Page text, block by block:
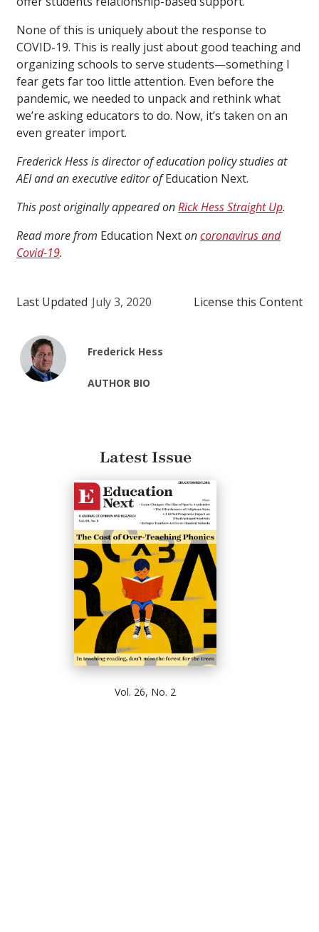
None of this is uniquely about the response to
COVID-19. This is really just about good teaching and
organizing schools to serve students—something I
fear gets far too little attention. Even before the
pandemic, we needed to unpack and rethink what
we’re asking educators to do. Now, it’s taken on an
even greater import.
Frederick Hess is director of education policy studies at
AEI and an executive editor ofEducation Next.
This post originally appeared onRick Hess Straight Up.
Read more from Education Nextoncoronavirus and
Covid-19.
Last Updated July 3, 2020 License this Content
Frederick Hess
AUTHOR BIO
Latest Issue
Vol. 26, No. 2